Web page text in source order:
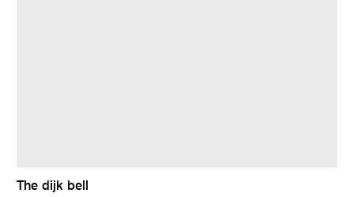
The dijk bell